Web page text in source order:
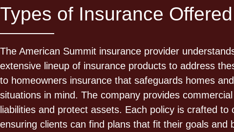
Types of Insurance
The American Summit insurance provider
extensive lineup of insurance products to address
to homeowners insurance that safeguards homes
situations in mind. The company provides
liabilities and protect assets. Each policy is crafted
ensuring clients can find plans that fit their goals and